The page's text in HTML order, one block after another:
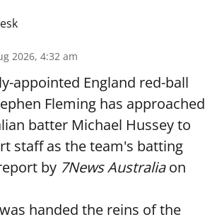
2026, 4:32 am
appointed England red-ball
Fleming has approached
batter Michael Hussey to
staff as the team's batting
by 7News Australiaon
handed the reins of the